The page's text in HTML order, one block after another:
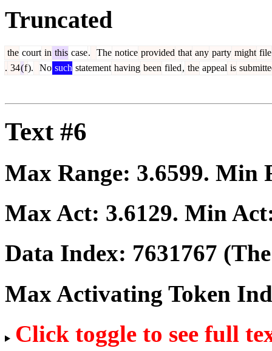
Truncated
the court in this case. The notice provided that any party might file
. 34(f). No such statement having been filed, the appeal is
Text #6
Max Range: 3.6599. Min
Max Act: 3.6129. Min
Data Index: 7631767
Max Activating Token
Click toggle to see full